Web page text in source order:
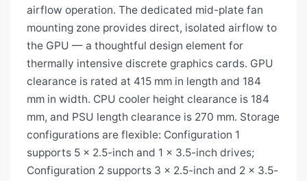
airflow operation. The dedicated mid-plate fan
mounting zone provides direct, isolated airflow to
the GPU — a thoughtful design element for
thermally intensive discrete graphics cards. GPU
clearance is rated at 415 mm in length and 184
mm in width. CPU cooler height clearance is 184
mm, and PSU length clearance is 270 mm. Storage
configurations are flexible: Configuration 1
supports 5 × 2.5-inch and 1 × 3.5-inch drives;
Configuration 2 supports 3 × 2.5-inch and 2 × 3.5-